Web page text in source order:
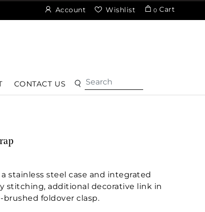
Account Wishlist 0 Cart
CONTACT US
stainless steel case and integrated
stitching, additional decorative link in
foldover clasp.